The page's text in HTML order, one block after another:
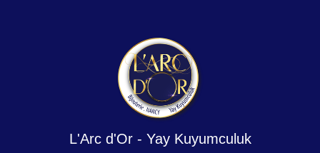
L'Arc d'Or - Yay Kuyumculuk